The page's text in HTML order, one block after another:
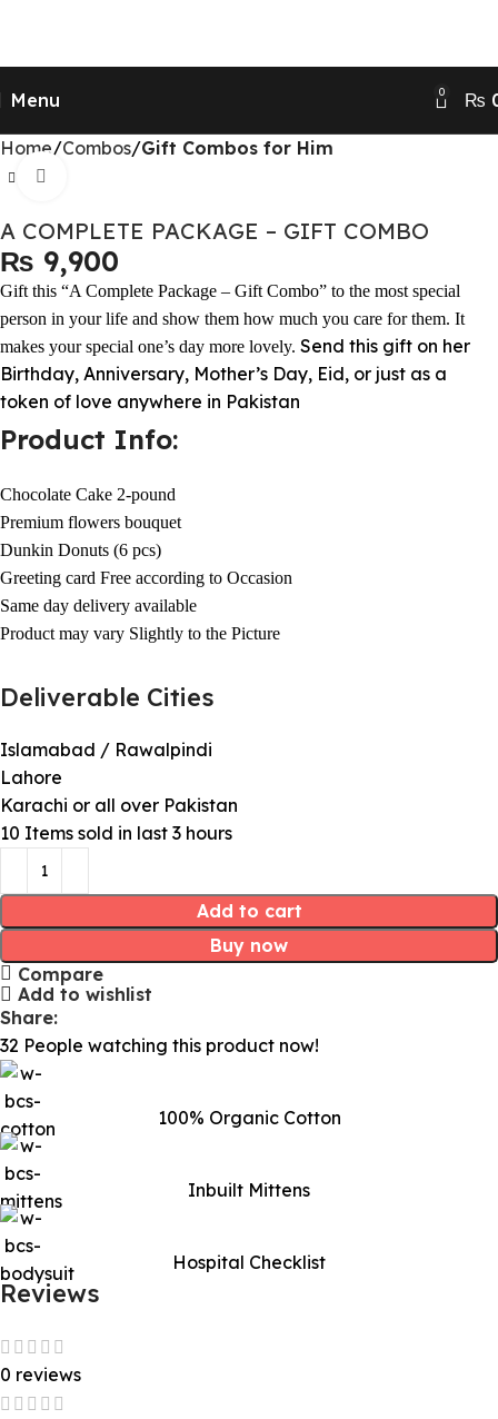
Menu 0 ₨
Home Combos Gift Combos for Him
A COMPLETE PACKAGE – GIFT COMBO
₨
Gift this “A Complete Package – Gift Combo” to the most special
person in your life and show them how much you care for them. It
makes your special one’s day more lovely. Send this gift on her
Birthday, Anniversary, Mother’s Day, Eid, or just as a
token of love anywhere in Pakistan
Product Info:
Chocolate Cake 2-pound
Premium flowers bouquet
Dunkin Donuts (6 pcs)
Greeting card Free according to Occasion
Same day delivery available
Product may vary Slightly to the Picture
Deliverable Cities
Islamabad / Rawalpindi
Lahore
Karachi or all over Pakistan
10 Items sold in last 3 hours
Add to cart
Buy now
Compare
Add to wishlist
Share:
32 People watching this product now!
100% Organic Cotton
Inbuilt Mittens
Hospital Checklist
Reviews
0 reviews